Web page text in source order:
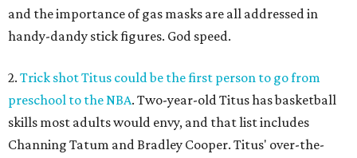
and the importance of gas masks are all addressed in
handy-dandy stick figures. God speed.
2. Trick shot Titus could be the first person to go from
preschool to the NBA. Two-year-old Titus has basketball
skills most adults would envy, and that list includes
Channing Tatum and Bradley Cooper. Titus' over-the-